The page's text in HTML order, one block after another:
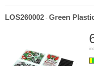
LOS260002 - Green